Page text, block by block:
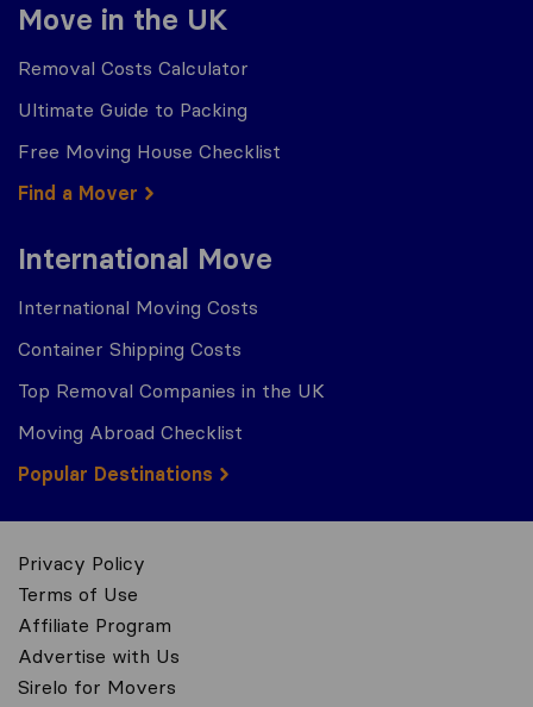
Move in the UK
Removal Costs Calculator
Ultimate Guide to Packing
Free Moving House Checklist
Find a Mover
International Move
International Moving Costs
Container Shipping Costs
Top Removal Companies in the UK
Moving Abroad Checklist
Popular Destinations
Privacy Policy
Terms of Use
Affiliate Program
Advertise with Us
Sirelo for Movers